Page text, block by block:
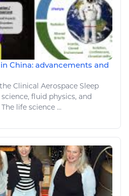
China: advancements and
Clinical Aerospace Sleep
fluid physics, and
life science ...